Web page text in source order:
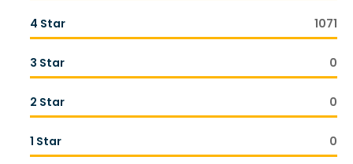
4 Star 1071
3 Star 0
2 Star 0
1 Star 0